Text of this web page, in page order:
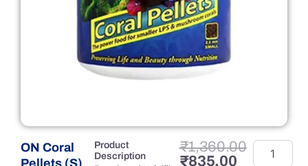
ON Coral
Pellets (S)
Product
Description
₹1,360.00
Original
price
₹835.00
Current
price
ON
Coral